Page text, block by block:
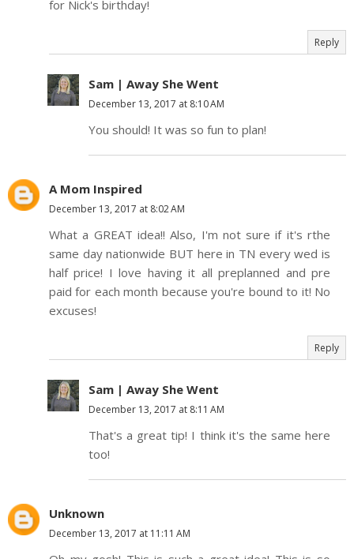
for Nick's birthday!
Reply
Sam | Away She Went
December 13, 2017 at 8:10 AM
You should! It was so fun to plan!
A Mom Inspired
December 13, 2017 at 8:02 AM
What a GREAT idea!! Also, I'm not sure if it's rthe
same day nationwide BUT here in TN every wed is
half price! I love having it all preplanned and pre
paid for each month because you're bound to it! No
excuses!
Reply
Sam | Away She Went
December 13, 2017 at 8:11 AM
That's a great tip! I think it's the same here
too!
Unknown
December 13, 2017 at 11:11 AM